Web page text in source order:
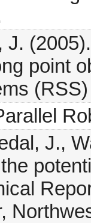
J.
point
J.,